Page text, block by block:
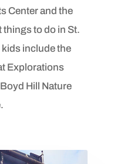
Center and the
things to do in St.
include the
Explorations
Hill Nature